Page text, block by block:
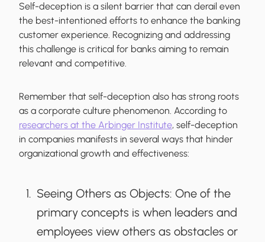
Self-deception is a silent barrier that can derail even
the best-intentioned efforts to enhance the banking
customer experience. Recognizing and addressing
this challenge is critical for banks aiming to remain
relevant and competitive.
Remember that self-deception also has strong roots
as a corporate culture phenomenon. According to
researchers at the Arbinger Institute, self-deception
in companies manifests in several ways that hinder
organizational growth and effectiveness:
Seeing Others as Objects: One of the
primary concepts is when leaders and
employees view others as obstacles or